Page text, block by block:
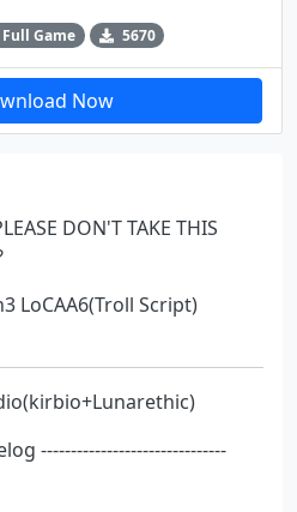
Full Game 5670
Now
DON'T TAKE THIS
LoCAA6(Troll Script)
-------------------------------